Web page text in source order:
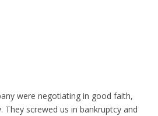
were negotiating in good faith,
screwed us in bankruptcy and